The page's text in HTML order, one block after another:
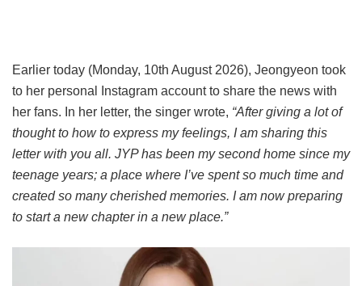
Earlier today (Monday, 10th August 2026), Jeongyeon took
to her personal Instagram account to share the news with
her fans. In her letter, the singer wrote, “After giving a lot of
thought to how to express my feelings, I am sharing this
letter with you all. JYP has been my second home since my
teenage years; a place where I’ve spent so much time and
created so many cherished memories. I am now preparing
to start a new chapter in a new place.”